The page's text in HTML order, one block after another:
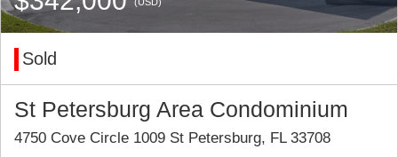
Sold
St Petersburg Area Condominium
4750 Cove Circle 1009 St Petersburg, FL 33708